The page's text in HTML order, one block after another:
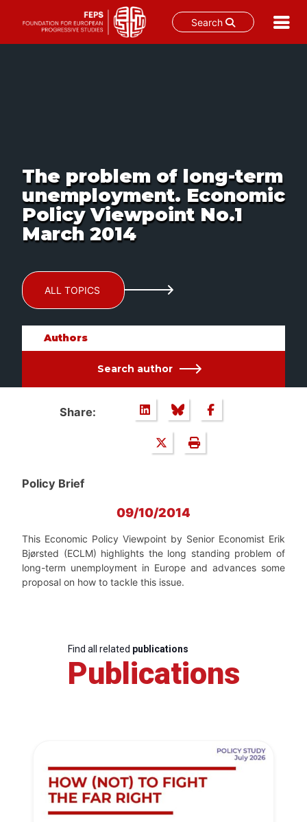
Search
The problem of long-term
unemployment. Economic
Policy Viewpoint No.1
March 2014
ALL TOPICS
Authors
Search author
Share:
Policy Brief
09/10/2014
This Economic Policy Viewpoint by Senior Economist Erik
Bjørsted (ECLM) highlights the long standing problem of
long-term unemployment in Europe and advances some
proposal on how to tackle this issue.
Find all related publications
Publications